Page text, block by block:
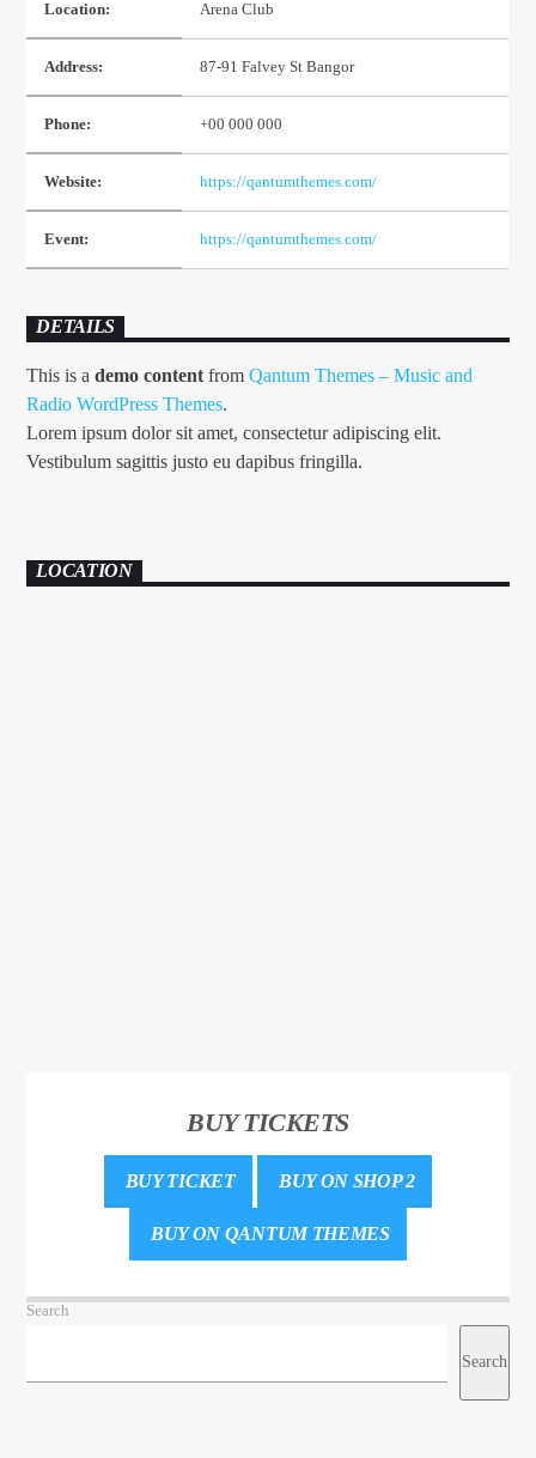
TEST 2
Location: Arena Club
Address: 87-91 Falvey St Bangor
Phone: +00 000 000
Website: https://qantumthemes.com/
Event: https://qantumthemes.com/
DETAILS
This is ademo content fromQantum Themes – Music and
Radio WordPress Themes.
Lorem ipsum dolor sit amet, consectetur adipiscing elit.
Vestibulum sagittis justo eu dapibus fringilla.
LOCATION
BUY TICKETS
BUY TICKET BUY ON SHOP 2
BUY ON QANTUM THEMES
Search
Search